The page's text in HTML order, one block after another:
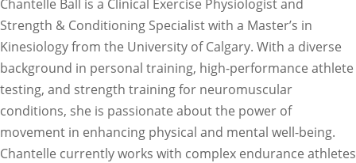
Chantelle Ball is a Clinical Exercise Physiologist and
Strength & Conditioning Specialist with a Master’s in
Kinesiology from the University of Calgary. With a diverse
background in personal training, high-performance athlete
testing, and strength training for neuromuscular
conditions, she is passionate about the power of
movement in enhancing physical and mental well-being.
Chantelle currently works with complex endurance athletes